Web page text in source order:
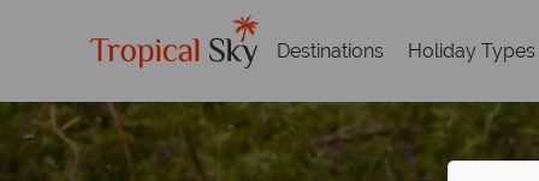
Destinations Holiday Types